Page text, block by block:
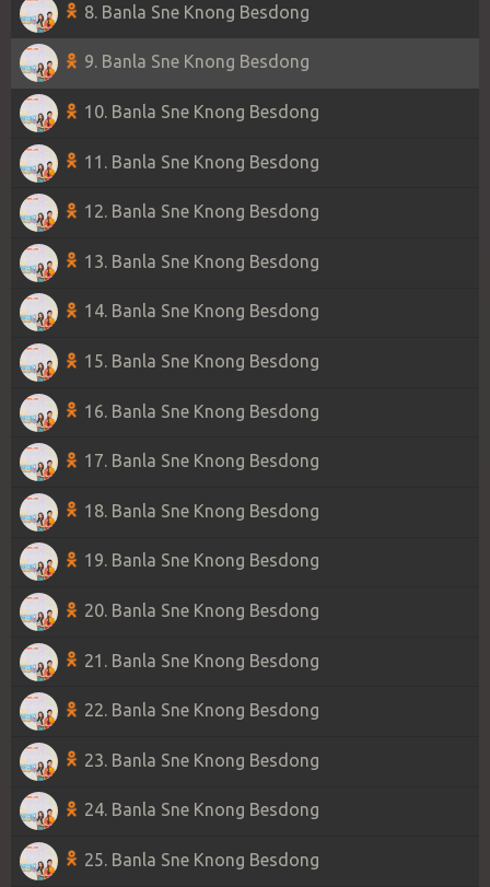
8. Banla Sne Knong Besdong
9. Banla Sne Knong Besdong
10. Banla Sne Knong Besdong
11. Banla Sne Knong Besdong
12. Banla Sne Knong Besdong
13. Banla Sne Knong Besdong
14. Banla Sne Knong Besdong
15. Banla Sne Knong Besdong
16. Banla Sne Knong Besdong
17. Banla Sne Knong Besdong
18. Banla Sne Knong Besdong
19. Banla Sne Knong Besdong
20. Banla Sne Knong Besdong
21. Banla Sne Knong Besdong
22. Banla Sne Knong Besdong
23. Banla Sne Knong Besdong
24. Banla Sne Knong Besdong
25. Banla Sne Knong Besdong